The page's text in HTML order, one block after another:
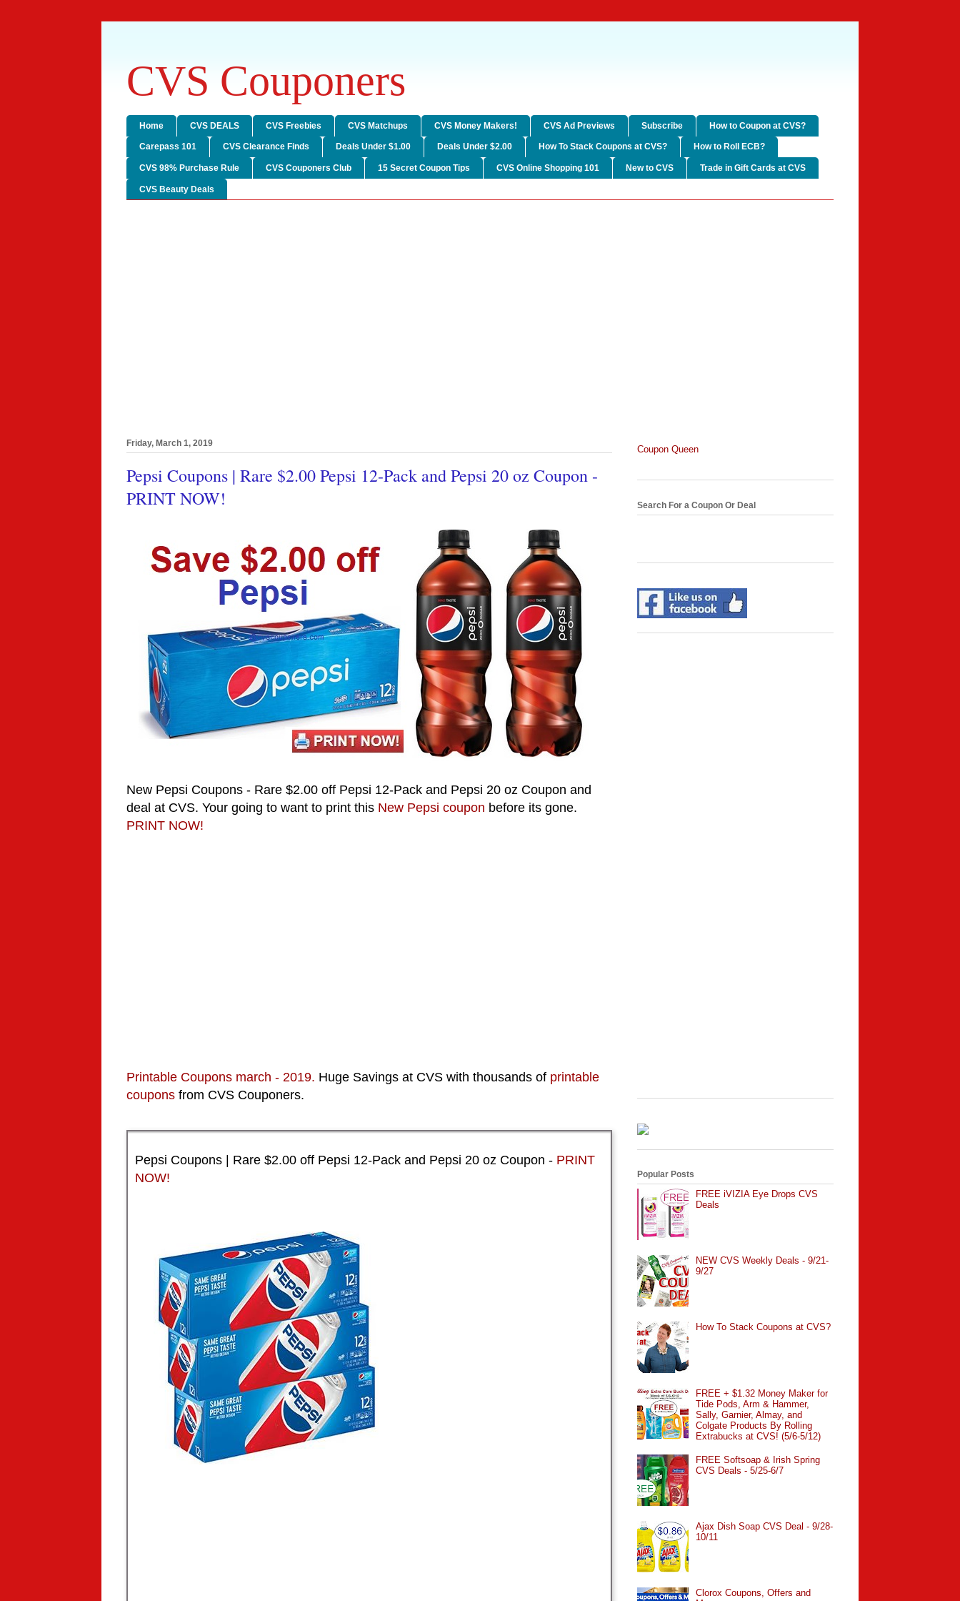
CVS Couponers
Home CVS DEALS CVS Freebies CVS Matchups CVS Money Makers! CVS Ad Previews Subscribe How to Coupon at CVS?
Carepass 101 CVS Clearance Finds Deals Under $1.00 Deals Under $2.00 How To Stack Coupons at CVS? How to Roll ECB?
CVS 98% Purchase Rule CVS Couponers Club 15 Secret Coupon Tips CVS Online Shopping 101 New to CVS Trade in Gift Cards at CVS
CVS Beauty Deals
Friday, March 1, 2019
Pepsi Coupons | Rare $2.00 Pepsi 12-Pack and Pepsi 20 oz Coupon -
PRINT NOW!
New Pepsi Coupons - Rare $2.00 off Pepsi 12-Pack and Pepsi 20 oz Coupon and
deal at CVS. Your going to want to print this New Pepsi coupon before its gone.
PRINT NOW!
Printable Coupons march - 2019. Huge Savings at CVS with thousands of printable
coupons from CVS Couponers.
Pepsi Coupons | Rare $2.00 off Pepsi 12-Pack and Pepsi 20 oz Coupon - PRINT
NOW!
Coupon Queen
Search For a Coupon Or Deal
Popular Posts
FREE iVIZIA Eye Drops CVS
Deals
NEW CVS Weekly Deals - 9/21-
9/27
How To Stack Coupons at CVS?
FREE + $1.32 Money Maker for
Tide Pods, Arm & Hammer,
Sally, Garnier, Almay, and
Colgate Products By Rolling
Extrabucks at CVS! (5/6-5/12)
FREE Softsoap & Irish Spring
CVS Deals - 5/25-6/7
Ajax Dish Soap CVS Deal - 9/28-
10/11
Clorox Coupons, Offers and